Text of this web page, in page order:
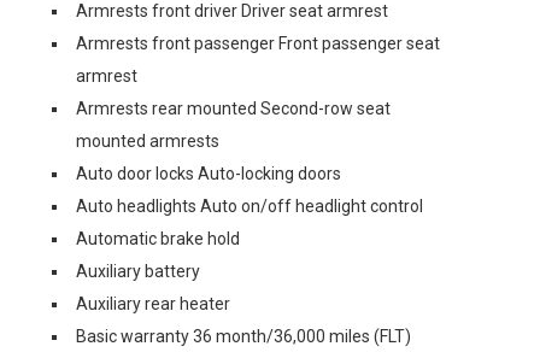
Armrests front driver Driver seat armrest
Armrests front passenger Front passenger seat
armrest
Armrests rear mounted Second-row seat
mounted armrests
Auto door locks Auto-locking doors
Auto headlights Auto on/off headlight control
Automatic brake hold
Auxiliary battery
Auxiliary rear heater
Basic warranty 36 month/36,000 miles (FLT)